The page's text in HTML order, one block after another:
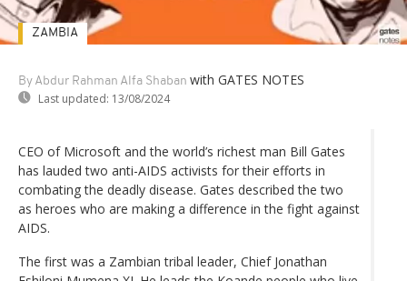
By Abdur Rahman Alfa Shaban with GATES NOTES
Last updated: 13/08/2024
ZAMBIA
CEO of Microsoft and the world’s richest man Bill Gates
has lauded two anti-AIDS activists for their efforts in
combating the deadly disease. Gates described the two
as heroes who are making a difference in the fight against
AIDS.
The first was a Zambian tribal leader, Chief Jonathan